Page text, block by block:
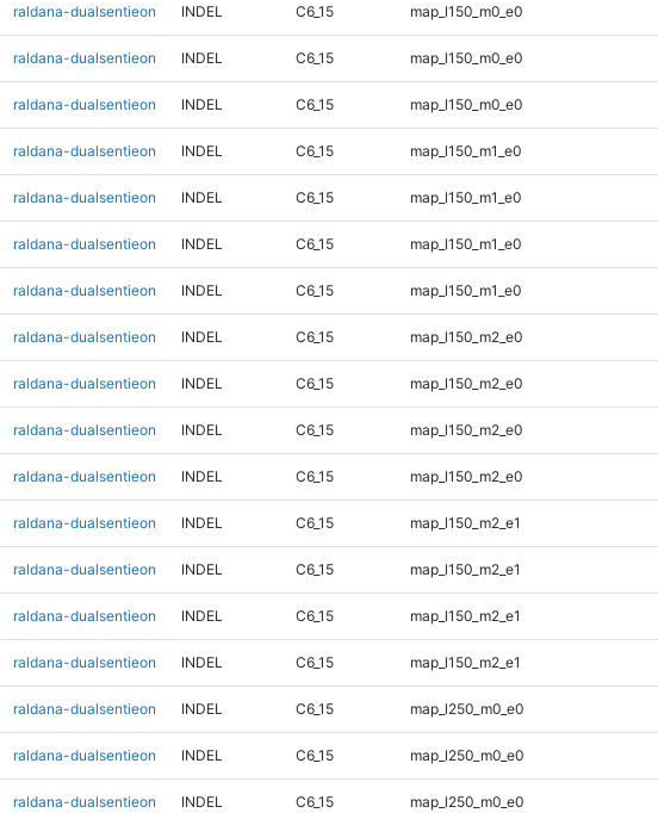
raldana-dualsentieon INDEL C6_15 map_l150_m0_e0
raldana-dualsentieon INDEL C6_15 map_l150_m0_e0
raldana-dualsentieon INDEL C6_15 map_l150_m0_e0
raldana-dualsentieon INDEL C6_15 map_l150_m1_e0
raldana-dualsentieon INDEL C6_15 map_l150_m1_e0
raldana-dualsentieon INDEL C6_15 map_l150_m1_e0
raldana-dualsentieon INDEL C6_15 map_l150_m1_e0
raldana-dualsentieon INDEL C6_15 map_l150_m2_e0
raldana-dualsentieon INDEL C6_15 map_l150_m2_e0
raldana-dualsentieon INDEL C6_15 map_l150_m2_e0
raldana-dualsentieon INDEL C6_15 map_l150_m2_e0
raldana-dualsentieon INDEL C6_15 map_l150_m2_e1
raldana-dualsentieon INDEL C6_15 map_l150_m2_e1
raldana-dualsentieon INDEL C6_15 map_l150_m2_e1
raldana-dualsentieon INDEL C6_15 map_l150_m2_e1
raldana-dualsentieon INDEL C6_15 map_l250_m0_e0
raldana-dualsentieon INDEL C6_15 map_l250_m0_e0
raldana-dualsentieon INDEL C6_15 map_l250_m0_e0